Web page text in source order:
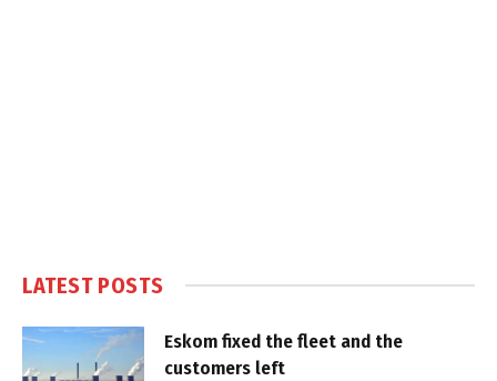
LATEST POSTS
Eskom fixed the fleet and the
customers left